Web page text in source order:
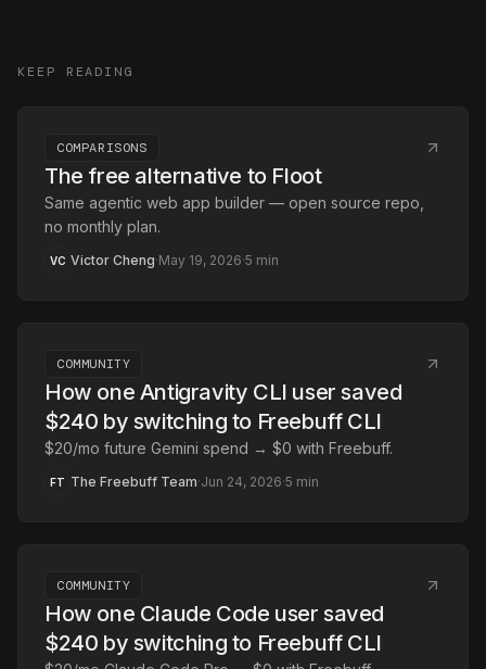
KEEP READING
COMPARISONS
The free alternative to Floot
Same agentic web app builder — open source repo,
no monthly plan.
VC Victor Cheng·May 19, 2026·5 min
COMMUNITY
How one Antigravity CLI user saved
$240 by switching to Freebuff CLI
$20/mo future Gemini spend → $0 with Freebuff.
FT The Freebuff Team·Jun 24, 2026·5 min
COMMUNITY
How one Claude Code user saved
$240 by switching to Freebuff CLI